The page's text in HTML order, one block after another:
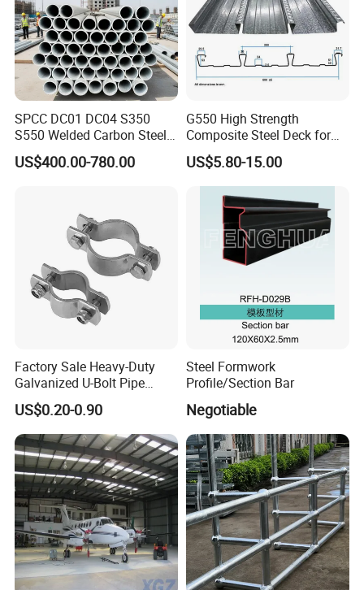
Company Profile
FAQ
1.Are you a manufacture?
SPCC DC01 DC04 S350
S550 Welded Carbon Steel
Pipe Tube Manufacturer
Factory Price Round Square
US$400.00-780.00
G550 High Strength
Composite Steel Deck for
High Buildings
US$5.80-15.00
Factory Sale Heavy-Duty
Galvanized U-Bolt Pipe
Clamp for Plumbing
Solutions
US$0.20-0.90
Steel Formwork
Profile/Section Bar
Negotiable